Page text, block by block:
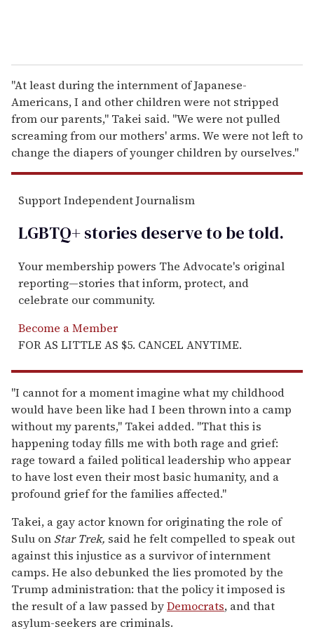
"At least during the internment of Japanese-
Americans, I and other children were not stripped
from our parents," Takei said. "We were not pulled
screaming from our mothers' arms. We were not left to
change the diapers of younger children by ourselves."
Support Independent Journalism
LGBTQ+ stories deserve to betold.
Your membership powers The Advocate's original
reporting—stories that inform, protect, and
celebrate our community.
Become a Member
FOR AS LITTLE AS $5. CANCEL ANYTIME.
"I cannot for a moment imagine what my childhood
would have been like had I been thrown into a camp
without my parents," Takei added. "That this is
happening today fills me with both rage and grief:
rage toward a failed political leadership who appear
to have lost even their most basic humanity, and a
profound grief for the families affected."
Takei, a gay actor known for originating the role of
Sulu on Star Trek, said he felt compelled to speak out
against this injustice as a survivor of internment
camps. He also debunked the lies promoted by the
Trump administration: that the policy it imposed is
the result of a law passed byDemocrats, and that
asylum-seekers are criminals.